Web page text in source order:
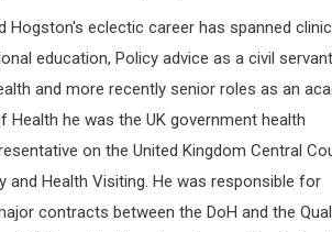
Hogston's eclectic career has spanned
education, Policy advice as a civil
and more recently senior roles as an
Health he was the UK government health
on the United Kingdom Central
and Health Visiting. He was responsible for
contracts between the DoH and the